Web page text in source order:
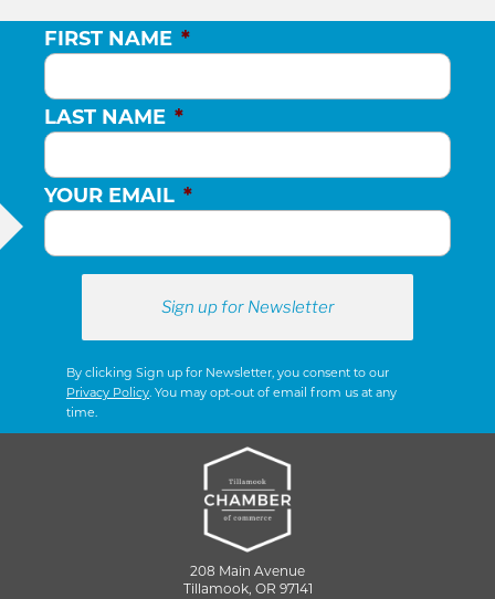
FIRST NAME *
LAST NAME *
YOUR EMAIL *
By clicking Sign up for Newsletter, you consent to our
Privacy Policy . You may opt-out of email from us at any
time.
208 Main Avenue
Tillamook, OR 97141